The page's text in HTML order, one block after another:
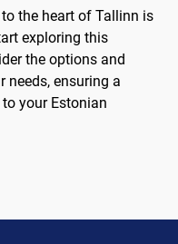
the heart of Tallinn is
exploring this
the options and
needs, ensuring a
your Estonian